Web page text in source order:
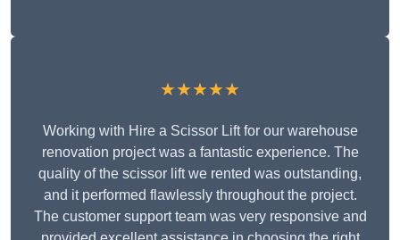
★★★★★
Working with Hire a Scissor Lift for our warehouse
renovation project was a fantastic experience. The
quality of the scissor lift we rented was outstanding,
and it performed flawlessly throughout the project.
The customer support team was very responsive and